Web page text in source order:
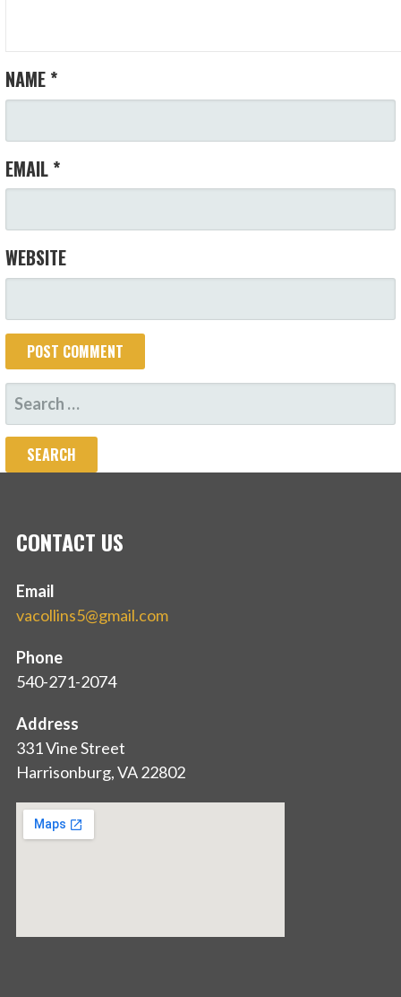
NAME *
EMAIL *
WEBSITE
SEARCH
FOR:
CONTACT US
Email
vacollins5@gmail.com
Phone
540-271-2074
Address
331 Vine Street
Harrisonburg, VA 22802